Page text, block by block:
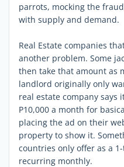
parrots, mocking the
with supply and demand.
Real Estate companies
another problem. Some
then take that amount as
landlord originally only
real estate company says
P10,000 a month for
placing the ad on their
property to show it.
countries only offer as a
recurring monthly.